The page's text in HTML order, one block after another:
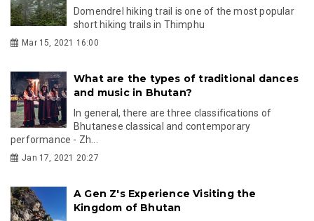
Domendrel hiking trail is one of the most popular
short hiking trails in Thimphu
Mar 15, 2021 16:00
What are the types of traditional dances
and music in Bhutan?
In general, there are three classifications of
Bhutanese classical and contemporary
performance - Zh...
Jan 17, 2021 20:27
A Gen Z's Experience Visiting the
Kingdom of Bhutan